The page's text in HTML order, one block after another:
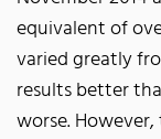
equivalent of
varied greatly
results better
worse.